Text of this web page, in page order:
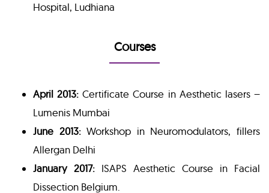
Hospital, Ludhiana
Courses
April 2013: Certificate Course in Aesthetic lasers –
Lumenis Mumbai
June 2013:Workshop in Neuromodulators, fillers
Allergan Delhi
January 2017: ISAPS Aesthetic Course in Facial
Dissection Belgium.